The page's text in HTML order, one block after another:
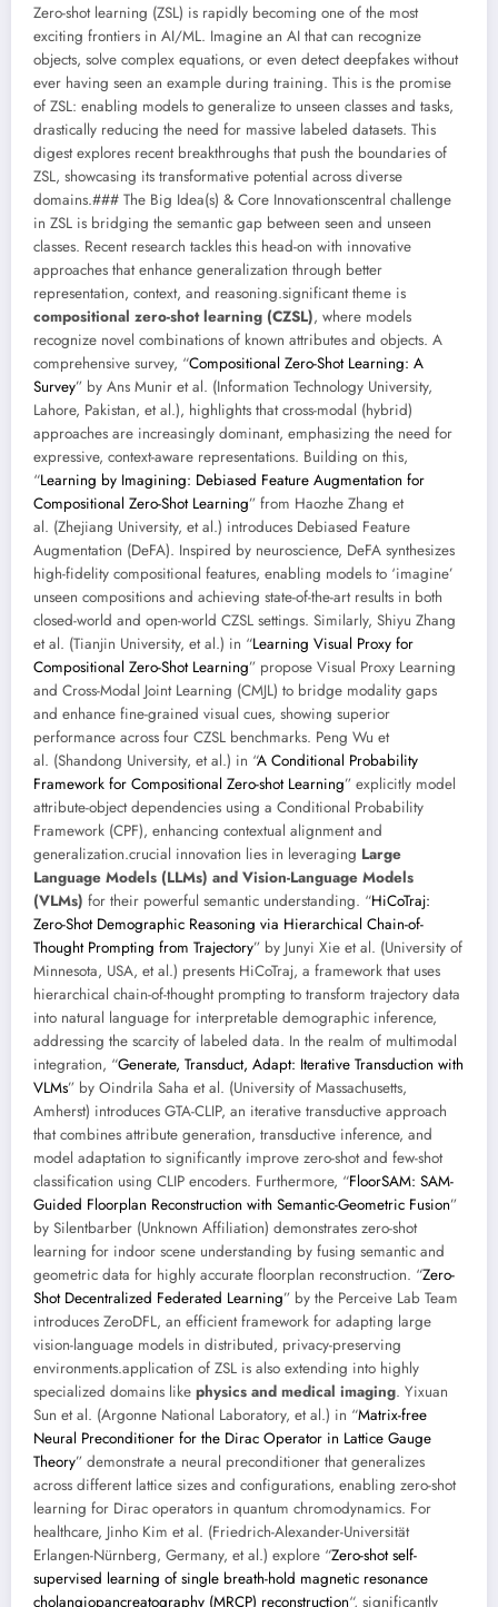
Zero-shot learning (ZSL) is rapidly becoming one of the most
exciting frontiers in AI/ML. Imagine an AI that can recognize
objects, solve complex equations, or even detect deepfakes without
ever having seen an example during training. This is the promise
of ZSL: enabling models to generalize to unseen classes and tasks,
drastically reducing the need for massive labeled datasets. This
digest explores recent breakthroughs that push the boundaries of
ZSL, showcasing its transformative potential across diverse
domains.### The Big Idea(s) & Core Innovationscentral challenge
in ZSL is bridging the semantic gap between seen and unseen
classes. Recent research tackles this head-on with innovative
approaches that enhance generalization through better
representation, context, and reasoning.significant theme is
compositional zero-shot learning (CZSL), where models
recognize novel combinations of known attributes and objects. A
comprehensive survey, “Compositional Zero-Shot Learning: A
Survey” by Ans Munir et al. (Information Technology University,
Lahore, Pakistan, et al.), highlights that cross-modal (hybrid)
approaches are increasingly dominant, emphasizing the need for
expressive, context-aware representations. Building on this,
“Learning by Imagining: Debiased Feature Augmentation for
Compositional Zero-Shot Learning” from Haozhe Zhang et
al. (Zhejiang University, et al.) introduces Debiased Feature
Augmentation (DeFA). Inspired by neuroscience, DeFA synthesizes
high-fidelity compositional features, enabling models to ‘imagine’
unseen compositions and achieving state-of-the-art results in both
closed-world and open-world CZSL settings. Similarly, Shiyu Zhang
et al. (Tianjin University, et al.) in “Learning Visual Proxy for
Compositional Zero-Shot Learning” propose Visual Proxy Learning
and Cross-Modal Joint Learning (CMJL) to bridge modality gaps
and enhance fine-grained visual cues, showing superior
performance across four CZSL benchmarks. Peng Wu et
al. (Shandong University, et al.) in “A Conditional Probability
Framework for Compositional Zero-shot Learning” explicitly model
attribute-object dependencies using a Conditional Probability
Framework (CPF), enhancing contextual alignment and
generalization.crucial innovation lies in leveraging Large
Language Models (LLMs) and Vision-Language Models
(VLMs) for their powerful semantic understanding. “HiCoTraj:
Zero-Shot Demographic Reasoning via Hierarchical Chain-of-
Thought Prompting from Trajectory” by Junyi Xie et al. (University of
Minnesota, USA, et al.) presents HiCoTraj, a framework that uses
hierarchical chain-of-thought prompting to transform trajectory data
into natural language for interpretable demographic inference,
addressing the scarcity of labeled data. In the realm of multimodal
integration, “Generate, Transduct, Adapt: Iterative Transduction with
VLMs” by Oindrila Saha et al. (University of Massachusetts,
Amherst) introduces GTA-CLIP, an iterative transductive approach
that combines attribute generation, transductive inference, and
model adaptation to significantly improve zero-shot and few-shot
classification using CLIP encoders. Furthermore, “FloorSAM: SAM-
Guided Floorplan Reconstruction with Semantic-Geometric Fusion”
by Silentbarber (Unknown Affiliation) demonstrates zero-shot
learning for indoor scene understanding by fusing semantic and
geometric data for highly accurate floorplan reconstruction. “Zero-
Shot Decentralized Federated Learning” by the Perceive Lab Team
introduces ZeroDFL, an efficient framework for adapting large
vision-language models in distributed, privacy-preserving
environments.application of ZSL is also extending into highly
specialized domains like physics and medical imaging. Yixuan
Sun et al. (Argonne National Laboratory, et al.) in “Matrix-free
Neural Preconditioner for the Dirac Operator in Lattice Gauge
Theory” demonstrate a neural preconditioner that generalizes
across different lattice sizes and configurations, enabling zero-shot
learning for Dirac operators in quantum chromodynamics. For
healthcare, Jinho Kim et al. (Friedrich-Alexander-Universität
Erlangen-Nürnberg, Germany, et al.) explore “Zero-shot self-
supervised learning of single breath-hold magnetic resonance
cholangiopancreatography (MRCP) reconstruction“, significantly